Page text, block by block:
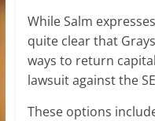
While Salm
quite clear that
ways to return
lawsuit against the
These options